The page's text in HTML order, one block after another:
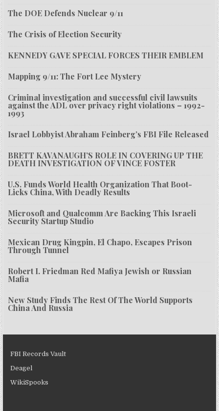
The DOE Defends Nuclear 9/11
The Crisis of Election Security
KENNEDY GAVE SPECIAL FORCES THEIR EMBLEM
Mapping 9/11: The Fort Lee Mystery
Criminal investigation and successful civil lawsuits
against the ADL over privacy right violations – 1992-
1993
Israel Lobbyist Abraham Feinberg’s FBI File Released
BRETT KAVANAUGH’S ROLE IN COVERING UP THE
DEATH INVESTIGATION OF VINCE FOSTER
U.S. Funds World Health Organization That Boot-
Licks China, With Deadly Results
Microsoft and Qualcomm Are Backing This Israeli
Security Startup Studio
Mexican Drug Kingpin, El Chapo, Escapes Prison
Through Tunnel
Robert I. Friedman Red Mafiya Jewish or Russian
Mafia
New Study Finds The Rest Of The World Supports
China And Russia
FBI Records Vault
Deagel
WikiSpooks